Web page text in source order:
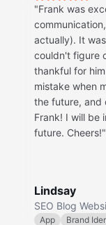
"Frank was
actually). It
couldn't figure
thankful for
mistake when
the future, and
Frank! I will be
future. Cheers!"
Lindsay
SEO Blog
App Brand